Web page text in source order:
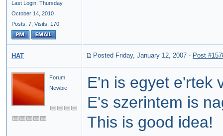
Last Login: Thursday,
October 14, 2010
Posts: 7, Visits: 170
HAT Posted Friday, January 12, 2007 - Post
Forum
Newbie
E'n is egyet e'rtek
E's szerintem is
This is good idea!